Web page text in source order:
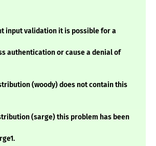
input validation it is possible for a
authentication or cause a denial of
(woody) does not contain this
(sarge) this problem has been